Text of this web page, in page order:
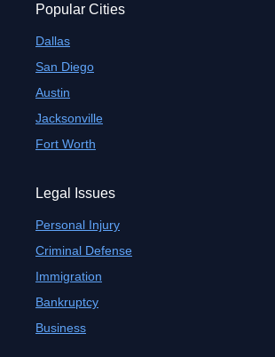
Popular Cities
Dallas
San Diego
Austin
Jacksonville
Fort Worth
Legal Issues
Personal Injury
Criminal Defense
Immigration
Bankruptcy
Business